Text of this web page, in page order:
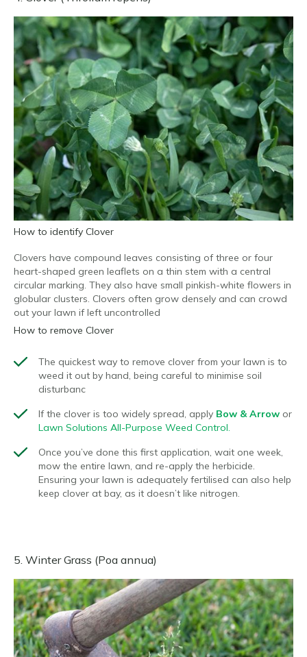
How to identify Clover
Clovers have compound leaves consisting of three or four
heart-shaped green leaflets on a thin stem with a central
circular marking. They also have small pinkish-white flowers in
globular clusters. Clovers often grow densely and can crowd
out your lawn if left uncontrolled
How to remove Clover
The quickest way to remove clover from your lawn is to
weed it out by hand, being careful to minimise soil
disturbanc
If the clover is too widely spread, apply Bow & Arrow or
Lawn Solutions All-Purpose Weed Control.
Once you’ve done this first application, wait one week,
mow the entire lawn, and re-apply the herbicide.
Ensuring your lawn is adequately fertilised can also help
keep clover at bay, as it doesn’t like nitrogen.
5. Winter Grass (Poa annua)